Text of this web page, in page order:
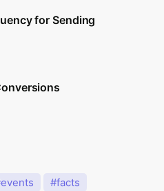
for Sending
events
facts